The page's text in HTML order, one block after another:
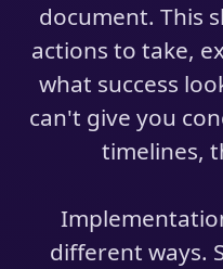
document. This
actions to take,
what success
can't give you
timelines,
different ways.